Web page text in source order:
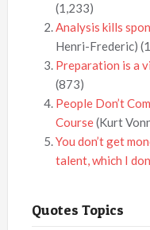
(1,233)
Analysis kills
Henri-Frederic)
Preparation is a
(873)
People Don’t
Course(Kurt
You don’t get
talent, which I
Quotes Topics